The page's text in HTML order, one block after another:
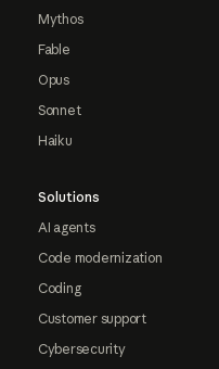
Mythos
Fable
Opus
Sonnet
Haiku
Solutions
AI agents
Code modernization
Coding
Customer support
Cybersecurity